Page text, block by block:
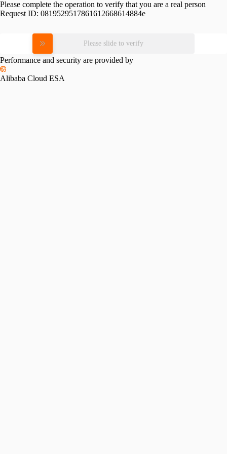
Please complete the operation to verify that you are a real person
Request ID: 0819529517861612668614884e
Please slide to verify
Performance and security are provided by
Alibaba Cloud ESA